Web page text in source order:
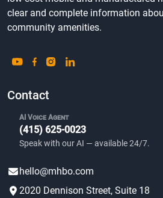
Contact
(415) 625-0023
hello@mhbo.com
Oakland, CA 94606